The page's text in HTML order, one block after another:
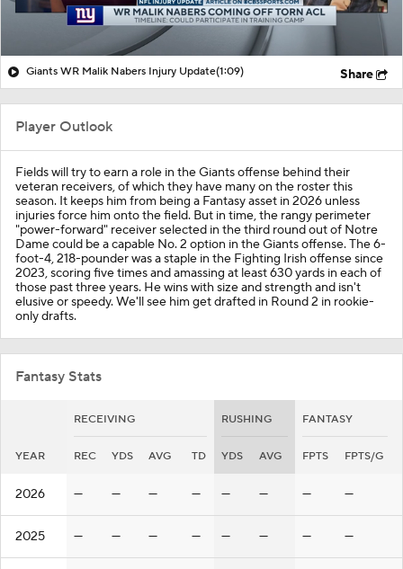
Giants WR Malik Nabers Injury Update(1:09) Share
Player Outlook
Fields will try to earn a role in the Giants offense behind their
veteran receivers, of which they have many on the roster this
season. It keeps him from being a Fantasy asset in 2026 unless
injuries force him onto the field. But in time, the rangy perimeter
"power-forward" receiver selected in the third round out of Notre
Dame could be a capable No. 2 option in the Giants offense. The 6-
foot-4, 218-pounder was a staple in the Fighting Irish offense since
2023, scoring five times and amassing at least 630 yards in each of
those past three years. He wins with size and strength and isn't
elusive or speedy. We'll see him get drafted in Round 2 in rookie-
only drafts.
Fantasy Stats
RECEIVING RUSHING FANTASY
YEAR REC YDS AVG TD YDS AVG FPTS FPTS/G
2026 — — — — — — — —
2025 — — — — — — — —